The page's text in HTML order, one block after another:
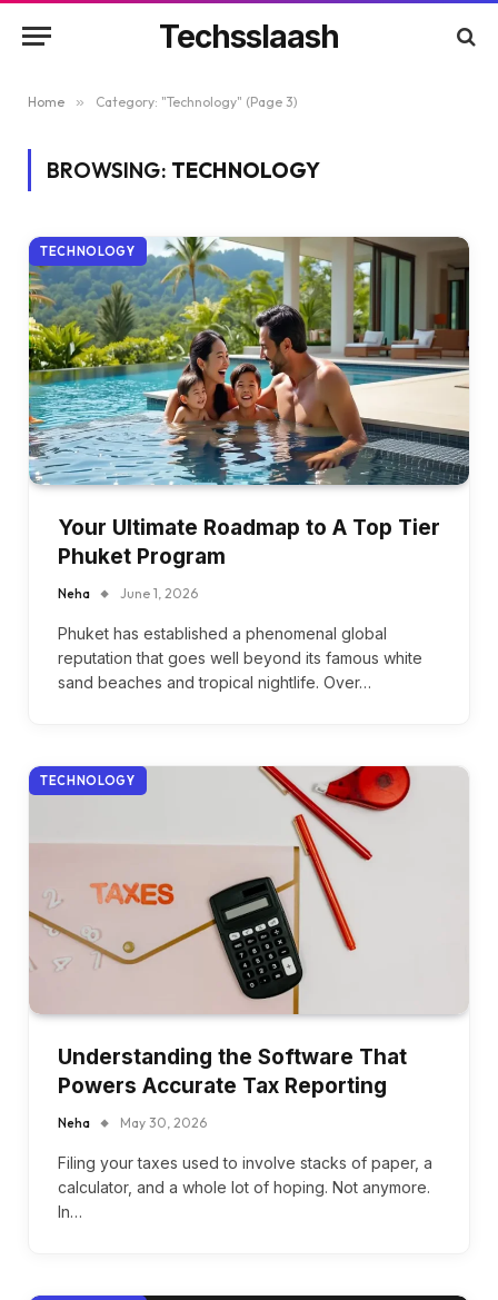
Techsslaash
Home » Category: "Technology" (Page 3)
BROWSING: TECHNOLOGY
TECHNOLOGY
Your Ultimate Roadmap to A Top Tier
Phuket Program
Neha June 1, 2026
Phuket has established a phenomenal global
reputation that goes well beyond its famous white
sand beaches and tropical nightlife. Over…
TECHNOLOGY
Understanding the Software That
Powers Accurate Tax Reporting
Neha May 30, 2026
Filing your taxes used to involve stacks of paper, a
calculator, and a whole lot of hoping. Not anymore.
In…